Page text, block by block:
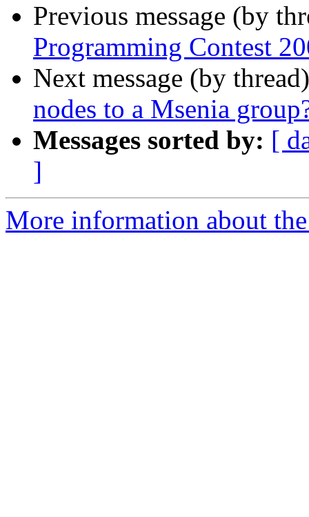
Previous message (by
Programming Contest
Next message (by
nodes to a Msenia
Messages sorted by: [
]
More information about